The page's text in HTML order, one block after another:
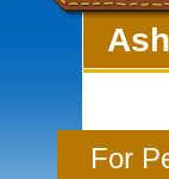
For